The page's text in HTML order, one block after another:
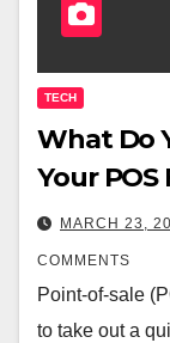
TECH
What Do
Your
MARCH 23,
COMMENTS
Point-of-sale
to take out a